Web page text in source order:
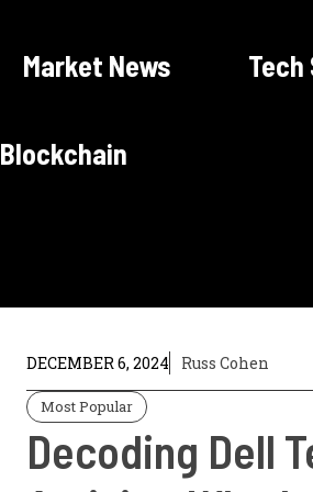
Market News
Blockchain
DECEMBER 6, 2024 Russ Cohen
Most Popular
Decoding Dell